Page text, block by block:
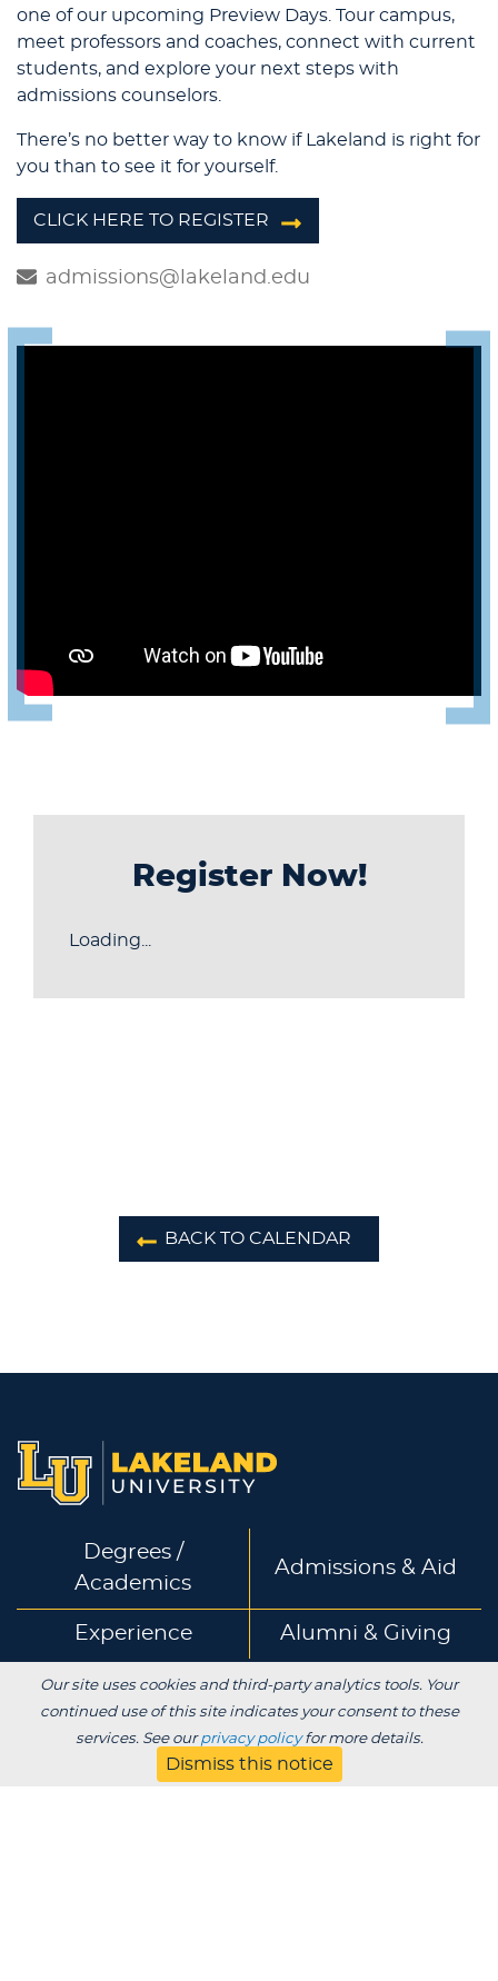
one of our upcoming Preview Days. Tour campus,
meet professors and coaches, connect with current
students, and explore your next steps with
admissions counselors.
There’s no better way to know if Lakeland is right for
you than to see it for yourself.
CLICK HERE TO REGISTER
admissions@lakeland.edu
Register Now!
Loading...
BACK TO CALENDAR
Degrees /
Academics
Admissions & Aid
Experience Alumni & Giving
APPLY VISIT CONTACT
About Blog
Our site uses cookies and third-party analytics tools. Your
continued use of this site indicates your consent to these
services. See ourprivacy policyfor more details.
Dismiss this notice